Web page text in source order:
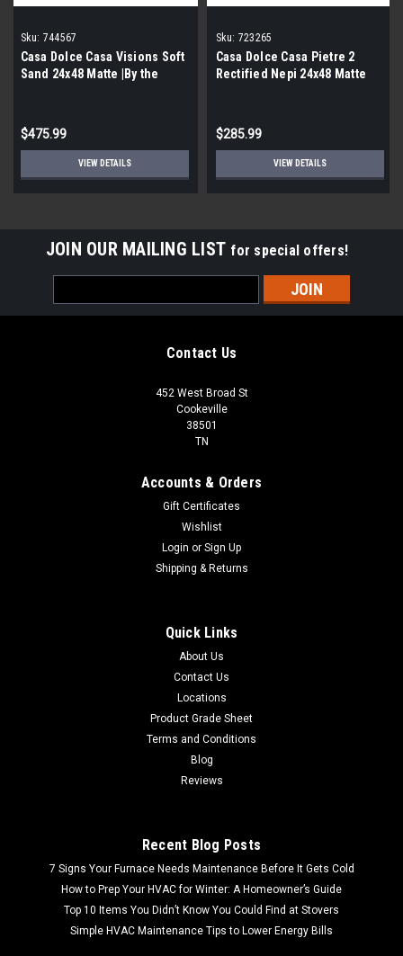
Sku: 744567
Casa Dolce Casa Visions Soft
Sand 24x48 Matte |By the
$475.99
VIEW DETAILS
Sku: 723265
Casa Dolce Casa Pietre 2
Rectified Nepi 24x48 Matte
$285.99
VIEW DETAILS
JOIN OUR MAILING LIST for special offers!
Address
Contact Us
452 West Broad St
Cookeville
38501
TN
Accounts & Orders
Gift Certificates
Wishlist
Login or Sign Up
Shipping & Returns
Quick Links
About Us
Contact Us
Locations
Product Grade Sheet
Terms and Conditions
Blog
Reviews
Recent Blog Posts
7 Signs Your Furnace Needs Maintenance Before It Gets Cold
How to Prep Your HVAC for Winter: A Homeowner’s Guide
Top 10 Items You Didn’t Know You Could Find at Stovers
Simple HVAC Maintenance Tips to Lower Energy Bills